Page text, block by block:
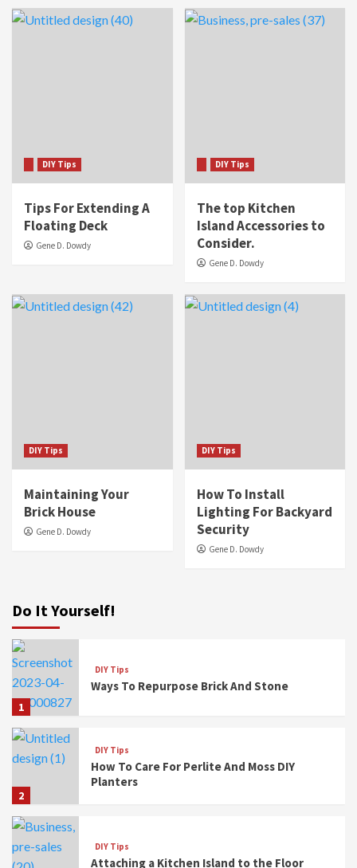
DIY Tips
Tips For Extending A
Floating Deck
Gene D. Dowdy
DIY Tips
The top Kitchen
Island Accessories to
Consider.
Gene D. Dowdy
DIY Tips
Maintaining Your
Brick House
Gene D. Dowdy
DIY Tips
How To Install
Lighting For Backyard
Security
Gene D. Dowdy
Do It Yourself!
1
DIY Tips
Ways To Repurpose Brick And Stone
2
DIY Tips
How To Care For Perlite And Moss DIY
Planters
DIY Tips
Attaching a Kitchen Island to the Floor